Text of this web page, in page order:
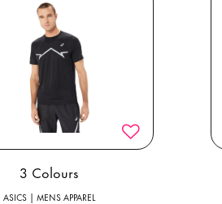
3 Colours
ASICS | MENS APPAREL